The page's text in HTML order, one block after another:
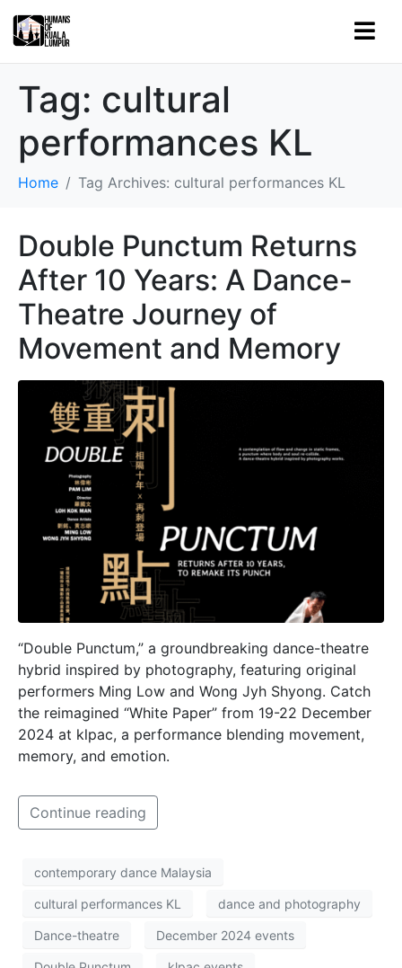
Tag: cultural
performances KL
Home Tag Archives: cultural performances KL
Double Punctum Returns
After 10 Years: A Dance-
Theatre Journey of
Movement and Memory
“Double Punctum,” a groundbreaking dance-theatre
hybrid inspired by photography, featuring original
performers Ming Low and Wong Jyh Shyong. Catch
the reimagined “White Paper” from 19-22 December
2024 at klpac, a performance blending movement,
memory, and emotion.
Continue reading
contemporary dance Malaysia
cultural performances KL dance and photography
Dance-theatre December 2024 events